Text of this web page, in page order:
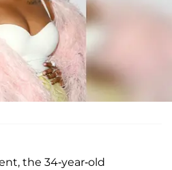
the 34-year-old